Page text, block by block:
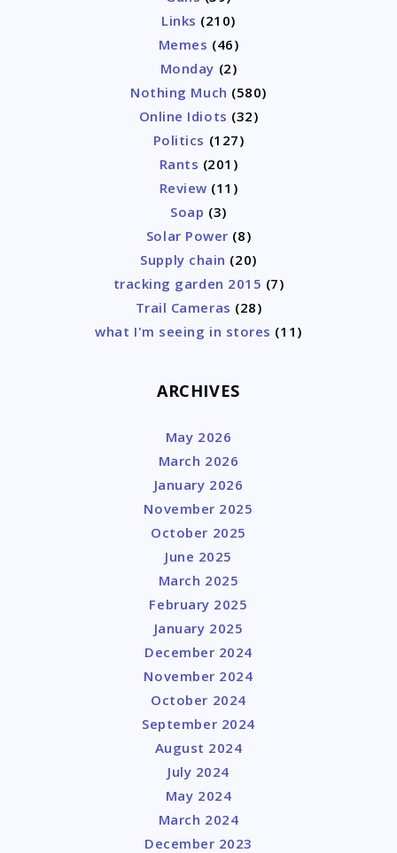
Links (210)
Memes (46)
Monday (2)
Nothing Much (580)
Online Idiots (32)
Politics (127)
Rants (201)
Review (11)
Soap (3)
Solar Power (8)
Supply chain (20)
tracking garden 2015 (7)
Trail Cameras (28)
what I'm seeing in stores (11)
ARCHIVES
May 2026
March 2026
January 2026
November 2025
October 2025
June 2025
March 2025
February 2025
January 2025
December 2024
November 2024
October 2024
September 2024
August 2024
July 2024
May 2024
March 2024
December 2023